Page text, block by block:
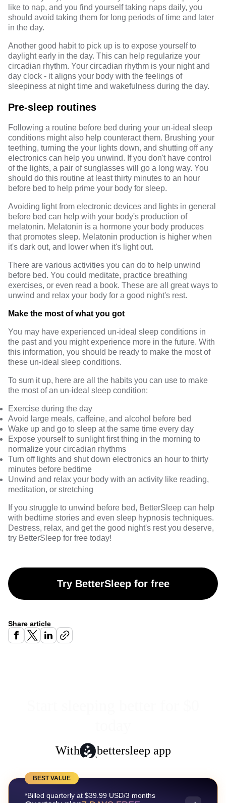
like to nap, and you find yourself taking naps daily, you
should avoid taking them for long periods of time and later
in the day.
Another good habit to pick up is to expose yourself to
daylight early in the day. This can help regularize your
circadian rhythm. Your circadian rhythm is your night and
day clock - it aligns your body with the feelings of
sleepiness at night time and wakefulness during the day.
Pre-sleep routines
Following a routine before bed during your un-ideal sleep
conditions might also help counteract them. Brushing your
teething, turning the your lights down, and shutting off any
electronics can help you unwind. If you don't have control
of the lights, a pair of sunglasses will go a long way. You
should do this routine at least thirty minutes to an hour
before bed to help prime your body for sleep.
Avoiding light from electronic devices and lights in general
before bed can help with your body's production of
melatonin. Melatonin is a hormone your body produces
that promotes sleep. Melatonin production is higher when
it's dark out, and lower when it's light out.
There are various activities you can do to help unwind
before bed. You could meditate, practice breathing
exercises, or even read a book. These are all great ways to
unwind and relax your body for a good night's rest.
Make the most of what you got
You may have experienced un-ideal sleep conditions in
the past and you might experience more in the future. With
this information, you should be ready to make the most of
these un-ideal sleep conditions.
To sum it up, here are all the habits you can use to make
the most of an un-ideal sleep condition:
Exercise during the day
Avoid large meals, caffeine, and alcohol before bed
Wake up and go to sleep at the same time every day
Expose yourself to sunlight first thing in the morning to
normalize your circadian rhythms
Turn off lights and shut down electronics an hour to thirty
minutes before bedtime
Unwind and relax your body with an activity like reading,
meditation, or stretching
If you struggle to unwind before bed, BetterSleep can help
with bedtime stories and even sleep hypnosis techniques.
Destress, relax, and get the good night's rest you deserve,
try BetterSleep for free today!
Try BetterSleep for free
Share article
With bettersleep app
BEST VALUE
*Billed quarterly at $39.99 USD/3 months